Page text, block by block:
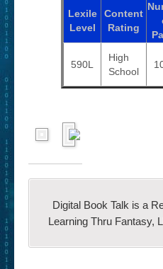
Lexile
Level
Content
Rating
590L
High
School
Digital Book Talk is a
Learning Thru Fantasy,